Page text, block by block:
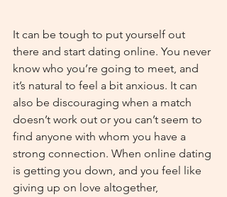
It can be tough to put yourself out
there and start dating online. You never
know who you’re going to meet, and
it’s natural to feel a bit anxious. It can
also be discouraging when a match
doesn’t work out or you can’t seem to
find anyone with whom you have a
strong connection. When online dating
is getting you down, and you feel like
giving up on love altogether,